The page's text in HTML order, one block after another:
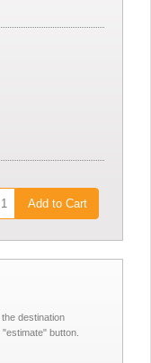
Add to Cart
destination
button.